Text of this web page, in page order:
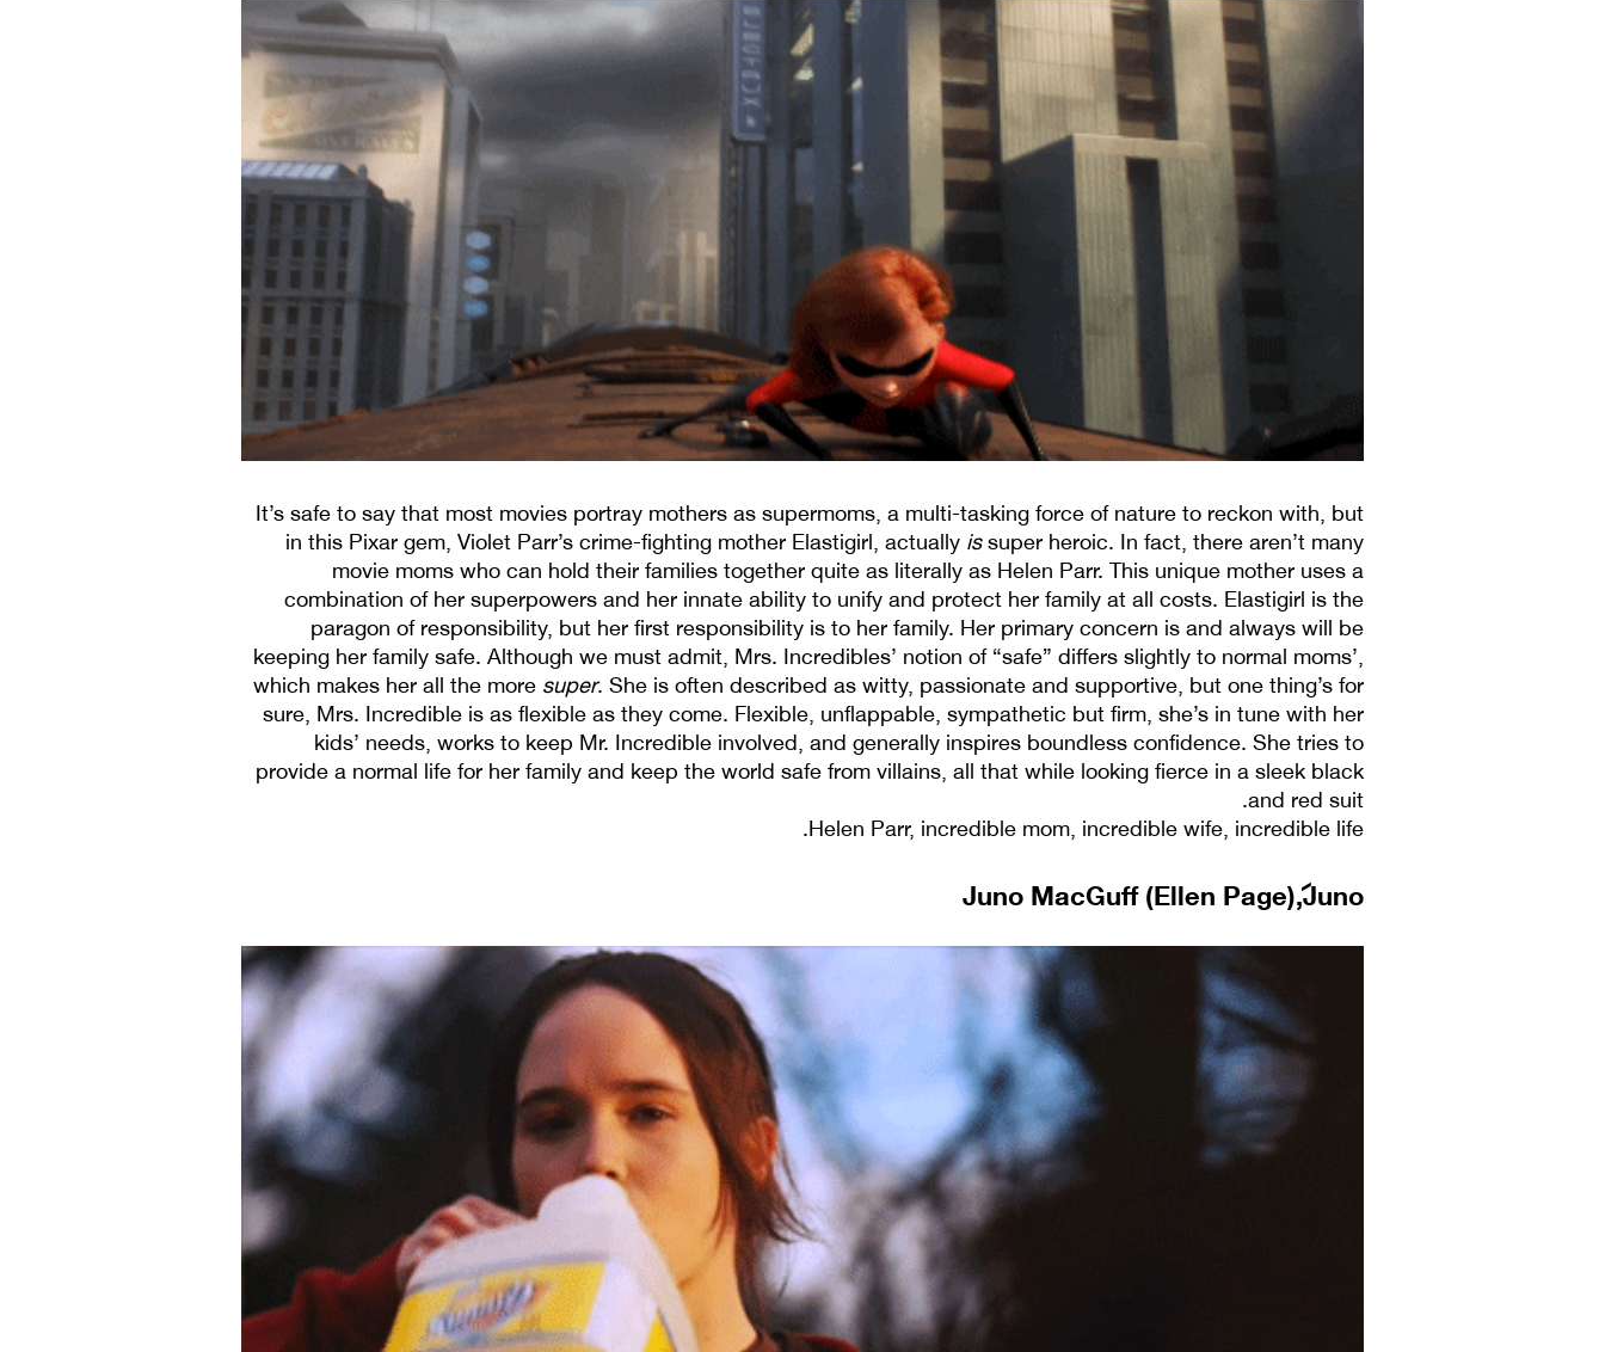
It’s safe to say that most movies portray mothers as supermoms, a multi-tasking force of nature to reckon with, but
in this Pixar gem, Violet Parr’s crime-fighting mother Elastigirl, actuallyissuper heroic. In fact, there aren’t many
movie moms who can hold their families together quite as literally as Helen Parr. This unique mother uses a
combination of her superpowers and her innate ability to unify and protect her family at all costs. Elastigirl is the
paragon of responsibility, but her first responsibility is to her family. Her primary concern is and always will be
keeping her family safe. Although we must admit, Mrs. Incredibles’ notion of “safe” differs slightly to normal moms’,
which makes her all the moresuper. She is often described as witty, passionate and supportive, but one thing’s for
sure, Mrs. Incredible is as flexible as they come. Flexible, unflappable, sympathetic but firm, she’s in tune with her
kids’ needs, works to keep Mr. Incredible involved, and generally inspires boundless confidence. She tries to
provide a normal life for her family and keep the world safe from villains, all that while looking fierce in a sleek black
and red suit.
Helen Parr, incredible mom, incredible wife, incredible life.
Juno MacGuff (Ellen Page), Juno